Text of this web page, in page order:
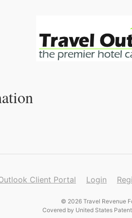
Client Portal Login
© 2026 Travel Revenue
Covered by United States